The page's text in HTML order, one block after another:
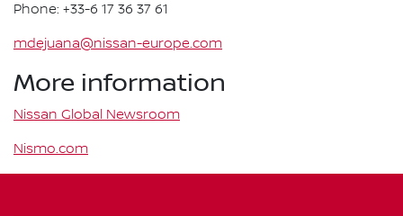
Phone: +33-6 17 36 37 61
mdejuana@nissan-europe.com
More information
Nissan Global Newsroom
Nismo.com